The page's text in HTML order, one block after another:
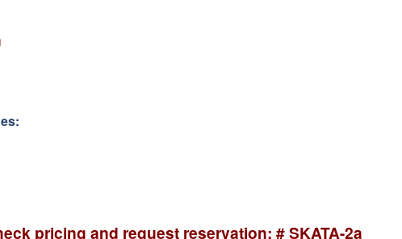
pricing and request reservation: # SKATA-2a